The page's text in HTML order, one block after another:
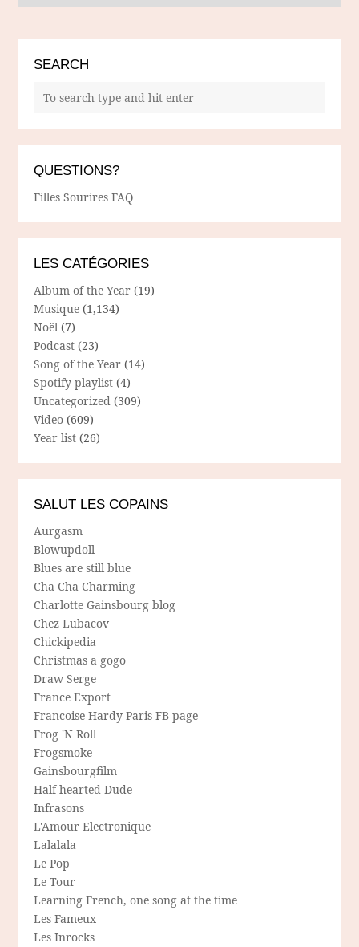
SEARCH
QUESTIONS?
Filles Sourires FAQ
LES CATÉGORIES
Album of the Year (19)
Musique (1,134)
Noël (7)
Podcast (23)
Song of the Year (14)
Spotify playlist (4)
Uncategorized (309)
Video (609)
Year list (26)
SALUT LES COPAINS
Aurgasm
Blowupdoll
Blues are still blue
Cha Cha Charming
Charlotte Gainsbourg blog
Chez Lubacov
Chickipedia
Christmas a gogo
Draw Serge
France Export
Francoise Hardy Paris FB-page
Frog 'N Roll
Frogsmoke
Gainsbourgfilm
Half-hearted Dude
Infrasons
L'Amour Electronique
Lalalala
Le Pop
Le Tour
Learning French, one song at the time
Les Fameux
Les Inrocks